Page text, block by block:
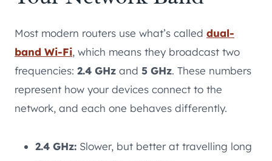
Most modern routers use what’s called dual-
band Wi-Fi, which means they broadcast two
frequencies: 2.4 GHz and 5 GHz. These numbers
represent how your devices connect to the
network, and each one behaves differently.
2.4 GHz: Slower, but better at travelling long